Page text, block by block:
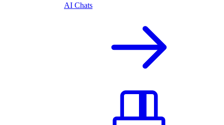
AI Chats